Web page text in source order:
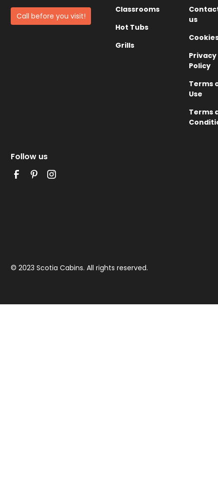
Call before you visit!
Classrooms
Hot Tubs
Grills
us
Privacy
Policy
Terms
Use
Terms
Follow us
© 2023 Scotia Cabins. All rights reserved.